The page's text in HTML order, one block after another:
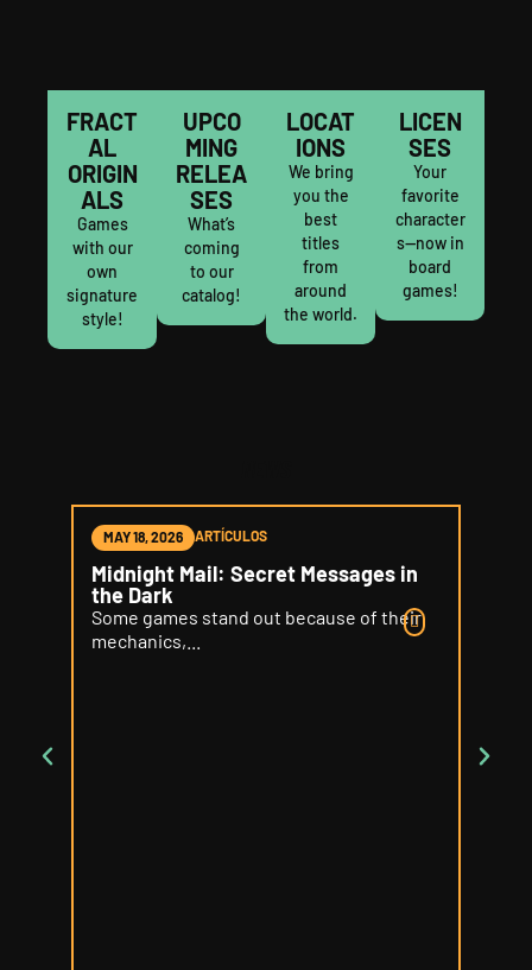
FRACT
AL
ORIGIN
ALS
Games
with our
own
signature
style!
UPCO
MING
RELEA
SES
What’s
coming
to our
catalog!
LOCAT
IONS
We bring
you the
best
titles
from
around
the world.
LICEN
SES
Your
favorite
character
s—now in
board
games!
MAY 18, 2026 ARTÍCULOS
Midnight Mail: Secret Messages in
the Dark
Some games stand out because of their
mechanics,...